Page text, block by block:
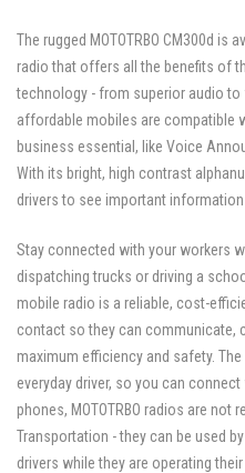
The rugged MOTOTRBO CM300d
radio that offers all the benefits of
technology - from superior audio
affordable mobiles are compatible
business essential, like Voice
With its bright, high contrast
drivers to see important information
Stay connected with your workers
dispatching trucks or driving a
mobile radio is a reliable, cost-
contact so they can communicate,
maximum efficiency and safety.
everyday driver, so you can
phones, MOTOTRBO radios are not
Transportation - they can be used
drivers while they are operating their